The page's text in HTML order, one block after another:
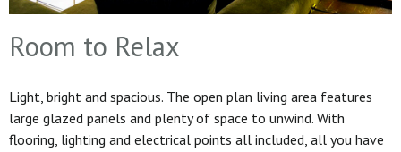
Room to Relax
Light, bright and spacious. The open plan living area features
large glazed panels and plenty of space to unwind. With
flooring, lighting and electrical points all included, all you have